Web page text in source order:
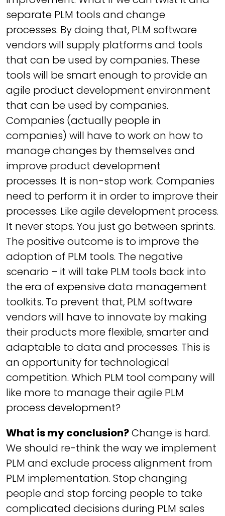
separate PLM tools and change
processes. By doing that, PLM software
vendors will supply platforms and tools
that can be used by companies. These
tools will be smart enough to provide an
agile product development environment
that can be used by companies.
Companies (actually people in
companies) will have to work on how to
manage changes by themselves and
improve product development
processes. It is non-stop work. Companies
need to perform it in order to improve their
processes. Like agile development process.
It never stops. You just go between sprints.
The positive outcome is to improve the
adoption of PLM tools. The negative
scenario – it will take PLM tools back into
the era of expensive data management
toolkits. To prevent that, PLM software
vendors will have to innovate by making
their products more flexible, smarter and
adaptable to data and processes. This is
an opportunity for technological
competition. Which PLM tool company will
like more to manage their agile PLM
process development?
What is my conclusion?Change is hard.
We should re-think the way we implement
PLM and exclude process alignment from
PLM implementation. Stop changing
people and stop forcing people to take
complicated decisions during PLM sales